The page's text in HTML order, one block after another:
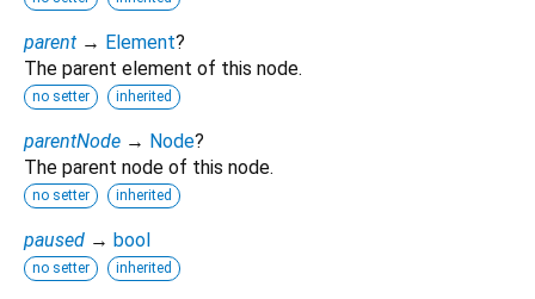
parent → Element?
The parent element of this node.
no setter inherited
parentNode → Node?
The parent node of this node.
no setter inherited
paused → bool
no setter inherited